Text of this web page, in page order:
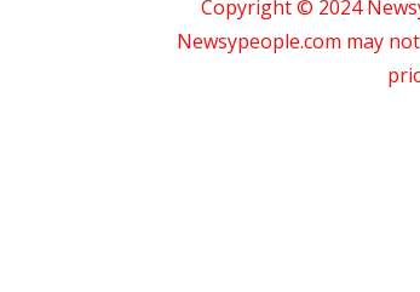
Copyright © 2024
Newsypeople.com may